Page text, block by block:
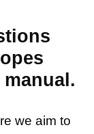
we aim to